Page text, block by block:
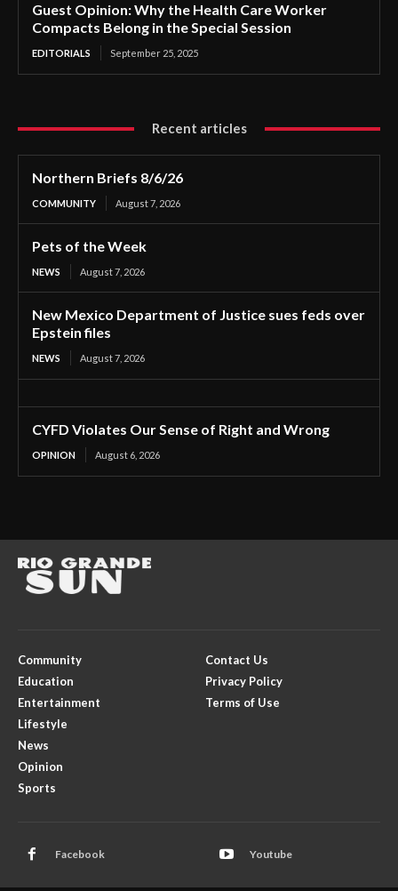
Guest Opinion: Why the Health Care Worker
Compacts Belong in the Special Session
EDITORIALS September 25, 2025
Recent articles
Northern Briefs 8/6/26
COMMUNITY August 7, 2026
Pets of the Week
NEWS August 7, 2026
New Mexico Department of Justice sues feds over
Epstein files
NEWS August 7, 2026
CYFD Violates Our Sense of Right and Wrong
OPINION August 6, 2026
Community
Education
Entertainment
Lifestyle
News
Opinion
Sports
Contact Us
Privacy Policy
Terms of Use
Facebook Youtube